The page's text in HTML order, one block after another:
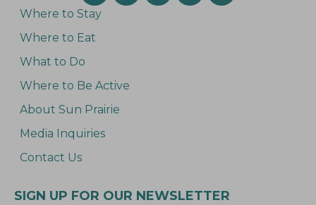
Where to Stay
Where to Eat
What to Do
Where to Be Active
About Sun Prairie
Media Inquiries
Contact Us
SIGN UP FOR OUR NEWSLETTER